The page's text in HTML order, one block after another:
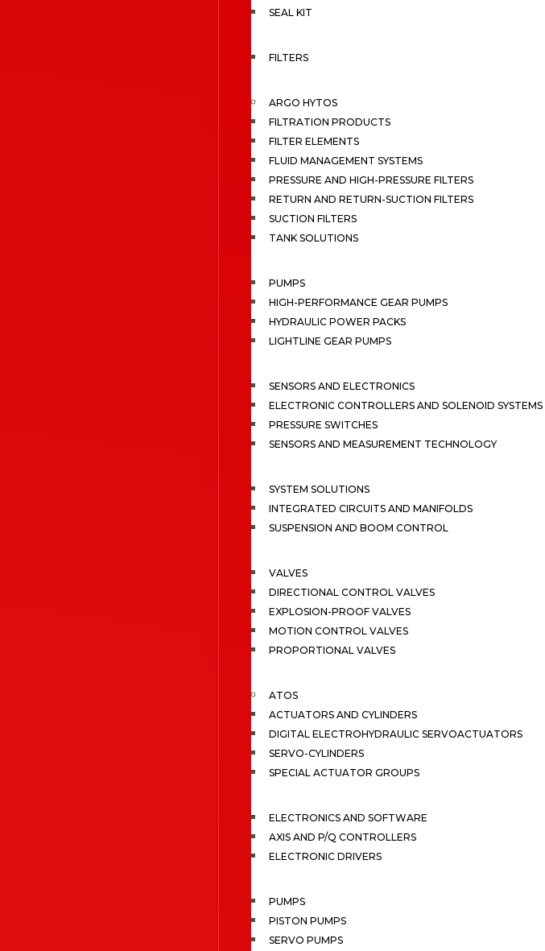
SEAL KIT
FILTERS
ARGO HYTOS
FILTRATION PRODUCTS
FILTER ELEMENTS
FLUID MANAGEMENT SYSTEMS
PRESSURE AND HIGH-PRESSURE FILTERS
RETURN AND RETURN-SUCTION FILTERS
SUCTION FILTERS
TANK SOLUTIONS
PUMPS
HIGH-PERFORMANCE GEAR PUMPS
HYDRAULIC POWER PACKS
LIGHTLINE GEAR PUMPS
SENSORS AND ELECTRONICS
ELECTRONIC CONTROLLERS AND SOLENOID SYSTEMS
PRESSURE SWITCHES
SENSORS AND MEASUREMENT TECHNOLOGY
SYSTEM SOLUTIONS
INTEGRATED CIRCUITS AND MANIFOLDS
SUSPENSION AND BOOM CONTROL
VALVES
DIRECTIONAL CONTROL VALVES
EXPLOSION-PROOF VALVES
MOTION CONTROL VALVES
PROPORTIONAL VALVES
ATOS
ACTUATORS AND CYLINDERS
DIGITAL ELECTROHYDRAULIC SERVOACTUATORS
SERVO-CYLINDERS
SPECIAL ACTUATOR GROUPS
ELECTRONICS AND SOFTWARE
AXIS AND P/Q CONTROLLERS
ELECTRONIC DRIVERS
PUMPS
PISTON PUMPS
SERVO PUMPS